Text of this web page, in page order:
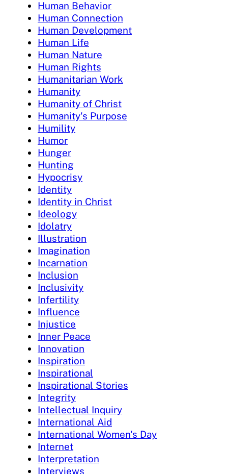
Human Behavior
Human Connection
Human Development
Human Life
Human Nature
Human Rights
Humanitarian Work
Humanity
Humanity of Christ
Humanity's Purpose
Humility
Humor
Hunger
Hunting
Hypocrisy
Identity
Identity in Christ
Ideology
Idolatry
Illustration
Imagination
Incarnation
Inclusion
Inclusivity
Infertility
Influence
Injustice
Inner Peace
Innovation
Inspiration
Inspirational
Inspirational Stories
Integrity
Intellectual Inquiry
International Aid
International Women's Day
Internet
Interpretation
Interviews